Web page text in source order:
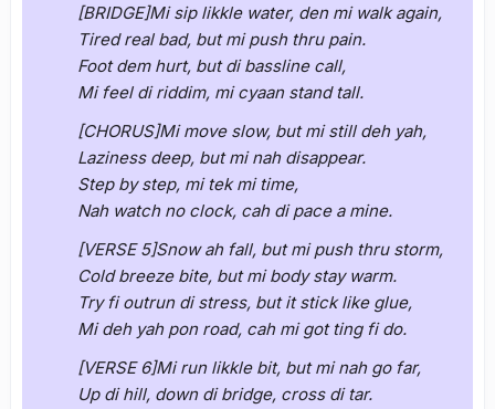
[BRIDGE]Mi sip likkle water, den mi walk again,
Tired real bad, but mi push thru pain.
Foot dem hurt, but di bassline call,
Mi feel di riddim, mi cyaan stand tall.
[CHORUS]Mi move slow, but mi still deh yah,
Laziness deep, but mi nah disappear.
Step by step, mi tek mi time,
Nah watch no clock, cah di pace a mine.
[VERSE 5]Snow ah fall, but mi push thru storm,
Cold breeze bite, but mi body stay warm.
Try fi outrun di stress, but it stick like glue,
Mi deh yah pon road, cah mi got ting fi do.
[VERSE 6]Mi run likkle bit, but mi nah go far,
Up di hill, down di bridge, cross di tar.